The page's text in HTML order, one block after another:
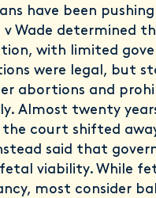
have been
v Wade determined
with limited
were legal, but
abortions and
Almost twenty
the court shifted
said that
viability. While
most consider